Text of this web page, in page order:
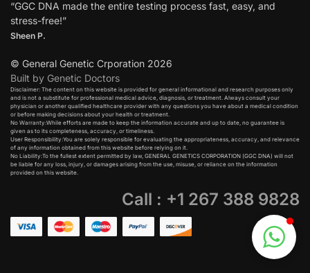
“GGC DNA made the entire testing process fast, easy, and
stress-free!”
Sheen P.
© General Genetic Crporation 2026
Built by Genetic Doctors
Disclaimer: The content on this website is provided for general informational and research purposes only
and is not a substitute for professional medical advice, diagnosis, or treatment. Always consult your
physician or another qualified healthcare provider with any questions you have about a medical condition
or before making decisions about your health or treatment.​
No Warranty:While efforts are made to keep the information accurate and up to date, no guarantee is
given as to its completeness, accuracy, or timeliness.​
User Responsibility:You are solely responsible for evaluating the appropriateness, accuracy, and relevance
of any information obtained from this website before relying on it.​
No Liability:To the fullest extent permitted by law, GENERAL GENETICS CORPORATION (GGC DNA) will not
be liable for any loss, injury, or damages arising from the use, misuse, or reliance on the information
provided on this website.
Call : +1 267 388 9828